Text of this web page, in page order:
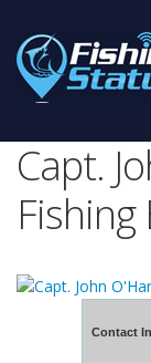
Capt.
Contact